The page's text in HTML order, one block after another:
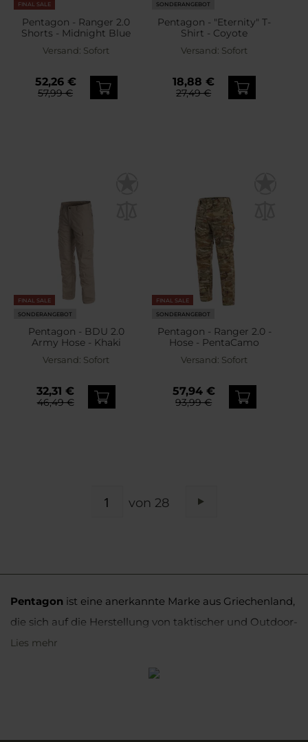
FINAL SALE
Pentagon - Ranger 2.0
Shorts - Midnight Blue
Versand: Sofort
52,26 €
57,99 €
SONDERANGEBOT
Pentagon - "Eternity" T-
Shirt - Coyote
Versand: Sofort
18,88 €
27,49 €
FINAL SALE
SONDERANGEBOT
Pentagon - BDU 2.0
Army Hose - Khaki
Versand: Sofort
32,31 €
46,49 €
FINAL SALE
SONDERANGEBOT
Pentagon - Ranger 2.0 -
Hose - PentaCamo
Versand: Sofort
57,94 €
93,99 €
von 28
Lies mehr
Pentagon ist eine anerkannte Marke aus Griechenland,
die sich auf die Herstellung von taktischer und Outdoor-
Bekleidung und -Ausrüstung spezialisiert hat. Ihre